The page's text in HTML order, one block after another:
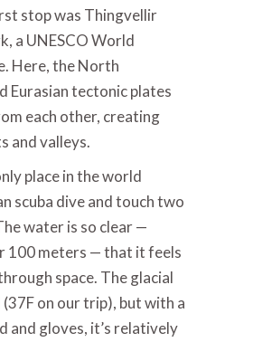
stop was Thingvellir
a UNESCO World
Here, the North
Eurasian tectonic plates
each other, creating
and valleys.
place in the world
scuba dive and touch two
water is so clear —
100 meters — that it feels
space. The glacial
on our trip), but with a
and gloves, it’s relatively